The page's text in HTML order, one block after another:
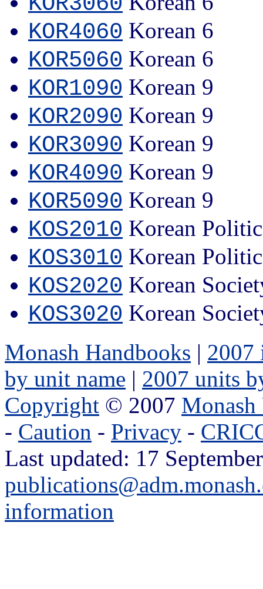
KOR4060 Korean 6
KOR5060 Korean 6
KOR1090 Korean 9
KOR2090 Korean 9
KOR3090 Korean 9
KOR4090 Korean 9
KOR5090 Korean 9
KOS2010 Korean
KOS3010 Korean
KOS2020 Korean
KOS3020 Korean
Monash Handbooks | 2007
by unit name | 2007 units
Copyright © 2007
- Caution - Privacy -
Last updated: 17
information